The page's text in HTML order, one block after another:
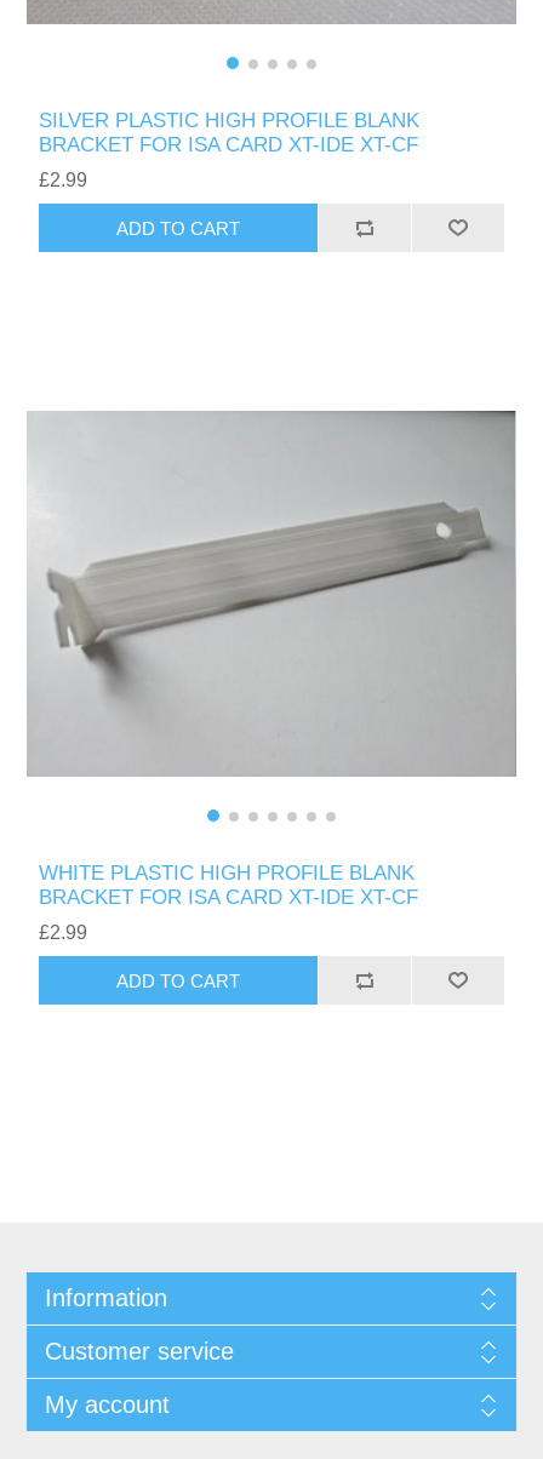
SILVER PLASTIC HIGH PROFILE BLANK
BRACKET FOR ISA CARD XT-IDE XT-CF
£2.99
ADD TO CART
WHITE PLASTIC HIGH PROFILE BLANK
BRACKET FOR ISA CARD XT-IDE XT-CF
£2.99
ADD TO CART
Information
Customer service
My account